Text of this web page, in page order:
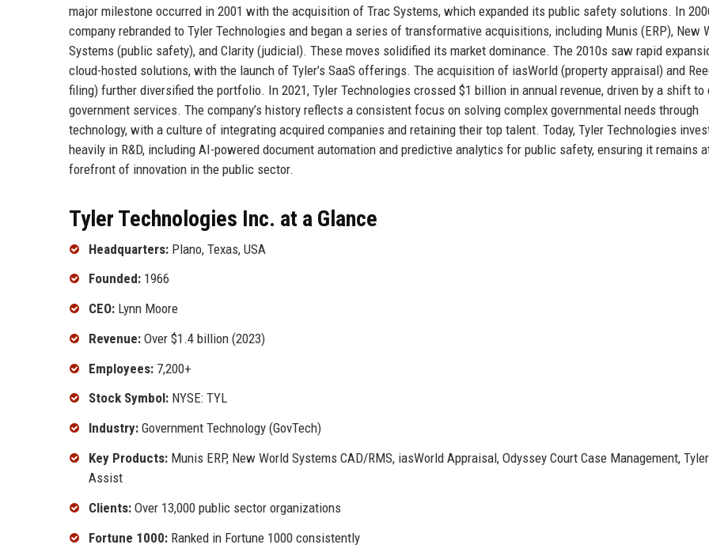
major milestone occurred in 2001 with the acquisition of Trac Systems, which expanded its public safety solutions. In
company rebranded to Tyler Technologies and began a series of transformative acquisitions, including Munis (ERP), New
Systems (public safety), and Clarity (judicial). These moves solidified its market dominance. The 2010s saw rapid
cloud-hosted solutions, with the launch of Tyler’s SaaS offerings. The acquisition of iasWorld (property appraisal) and
filing) further diversified the portfolio. In 2021, Tyler Technologies crossed $1 billion in annual revenue, driven by a shift to
government services. The company’s history reflects a consistent focus on solving complex governmental needs through
technology, with a culture of integrating acquired companies and retaining their top talent. Today, Tyler Technologies
heavily in R&D, including AI-powered document automation and predictive analytics for public safety, ensuring it remains
forefront of innovation in the public sector.
Tyler Technologies Inc. at a Glance
Headquarters: Plano, Texas, USA
Founded: 1966
CEO: Lynn Moore
Revenue: Over $1.4 billion (2023)
Employees: 7,200+
Stock Symbol: NYSE: TYL
Industry: Government Technology (GovTech)
Key Products: Munis ERP, New World Systems CAD/RMS, iasWorld Appraisal, Odyssey Court Case Management,
Assist
Clients: Over 13,000 public sector organizations
Fortune 1000: Ranked in Fortune 1000 consistently